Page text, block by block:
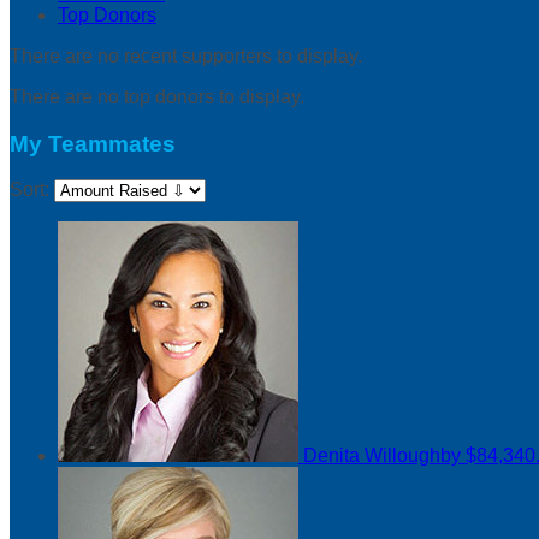
Top Donors
There are no recent supporters to display.
There are no top donors to display.
My Teammates
Sort:
Denita Willoughby